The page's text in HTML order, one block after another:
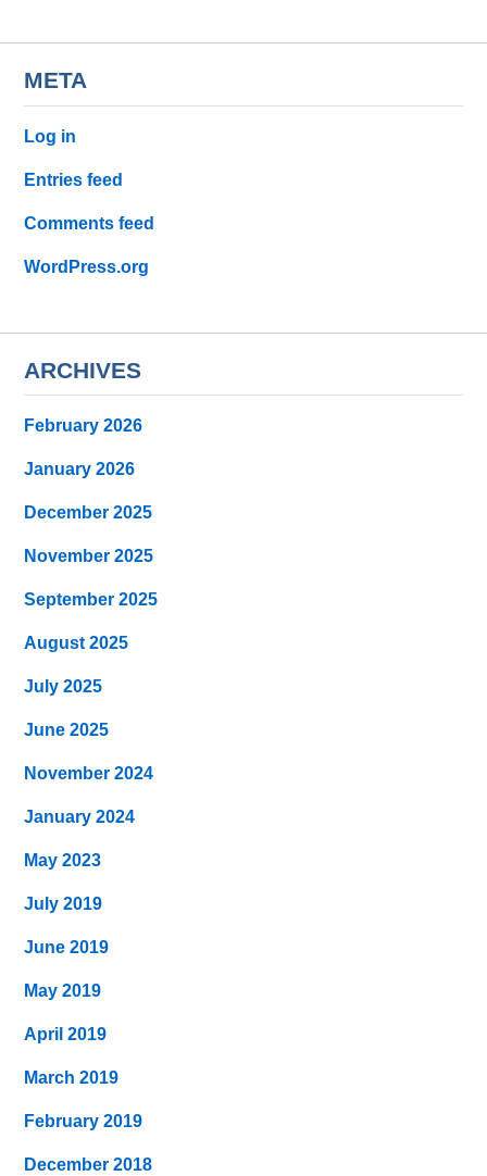
META
Log in
Entries feed
Comments feed
WordPress.org
ARCHIVES
February 2026
January 2026
December 2025
November 2025
September 2025
August 2025
July 2025
June 2025
November 2024
January 2024
May 2023
July 2019
June 2019
May 2019
April 2019
March 2019
February 2019
December 2018